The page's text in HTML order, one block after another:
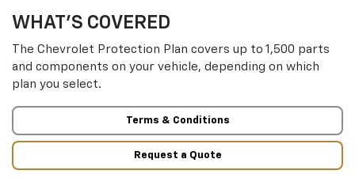
WHAT’S COVERED
The Chevrolet Protection Plan covers up to 1,500 parts
and components on your vehicle, depending on which
plan you select.
Terms & Conditions
Request a Quote